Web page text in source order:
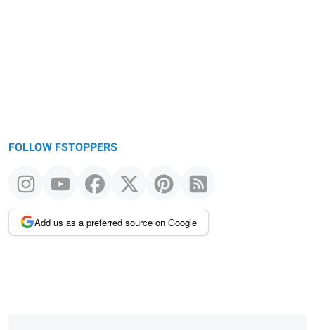
FOLLOW FSTOPPERS
Add us as a preferred source on Google